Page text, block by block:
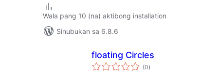
Wala pang 10 (na) aktibong installation
Sinubukan sa 6.8.6
floating Circles
(0kabuuang
ratings
)